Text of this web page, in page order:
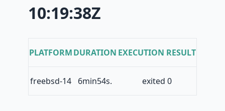
10:19:38Z
PLATFORMDURATION EXECUTION RESULT
freebsd-14 6min54s. exited 0